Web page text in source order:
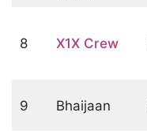
8 X1X Crew
9 Bhaijaan